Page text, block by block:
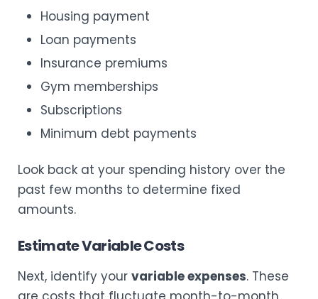
Housing payment
Loan payments
Insurance premiums
Gym memberships
Subscriptions
Minimum debt payments
Look back at your spending history over the
past few months to determine fixed
amounts.
Estimate Variable Costs
Next, identify your variable expenses. These